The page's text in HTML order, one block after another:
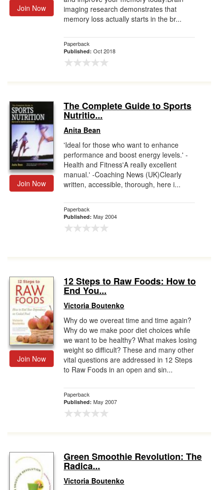
Join Now
imaging research demonstrates that
memory loss actually starts in the br...
Paperback
Published: Oct 2018
Join Now
The Complete Guide to Sports
Nutritio...
Anita Bean
'Ideal for those who want to enhance
performance and boost energy levels.' -
Health and Fitness'A really excellent
manual.' -Coaching News (UK)Clearly
written, accessible, thorough, here i...
Paperback
Published: May 2004
Join Now
12 Steps to Raw Foods: How to
End You...
Victoria Boutenko
Why do we overeat time and time again?
Why do we make poor diet choices while
we want to be healthy? What makes losing
weight so difficult? These and many other
vital questions are addressed in 12 Steps
to Raw Foods in an open and sin...
Paperback
Published: May 2007
Green Smoothie Revolution: The
Radica...
Victoria Boutenko